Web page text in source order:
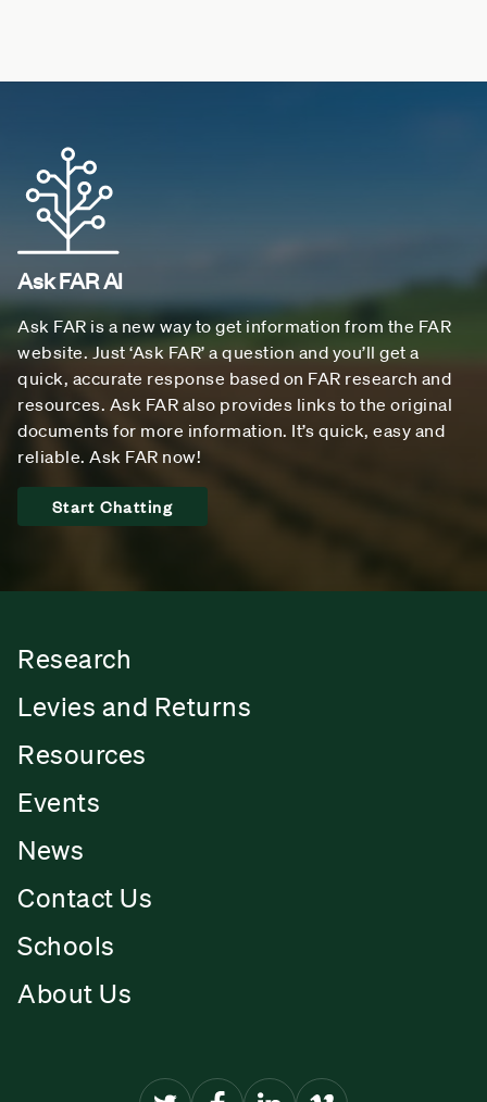
Ask FAR AI
Ask FAR is a new way to get information from the FAR
website. Just ‘Ask FAR’ a question and you’ll get a
quick, accurate response based on FAR research and
resources. Ask FAR also provides links to the original
documents for more information. It’s quick, easy and
reliable. Ask FAR now!
Start Chatting
Research
Levies and Returns
Resources
Events
News
Contact Us
Schools
About Us